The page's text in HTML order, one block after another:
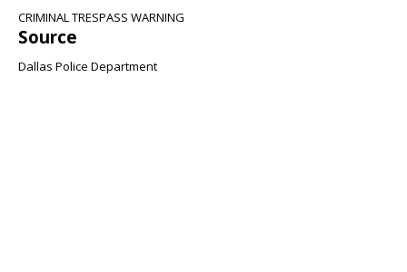
CRIMINAL TRESPASS WARNING
Source
Dallas Police Department